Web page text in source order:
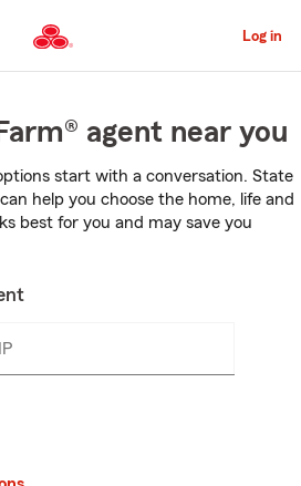
to
Main
Content
Log in
agent near you
start with a conversation. State
help you choose the home, life and
best for you and may save you